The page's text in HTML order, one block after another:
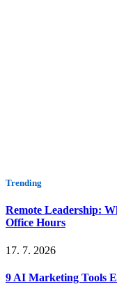
Trending
Remote Leadership:
Office Hours
17. 7. 2026
9 AI Marketing Tools